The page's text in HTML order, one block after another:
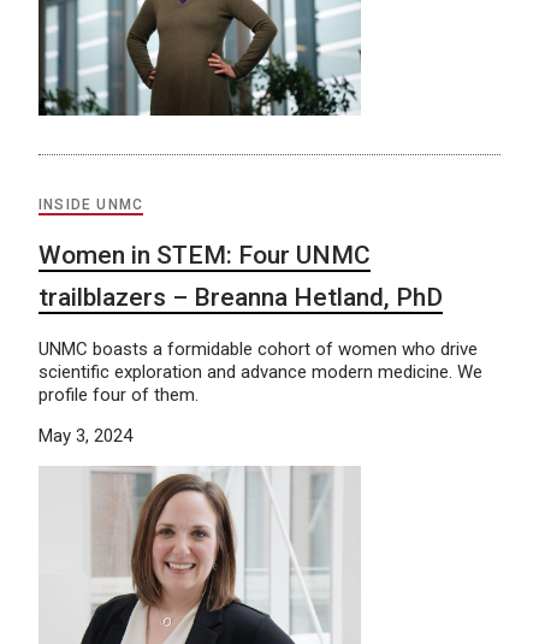
INSIDE UNMC
Women in STEM: Four UNMC
trailblazers – Breanna Hetland, PhD
UNMC boasts a formidable cohort of women who drive
scientific exploration and advance modern medicine. We
profile four of them.
May 3, 2024